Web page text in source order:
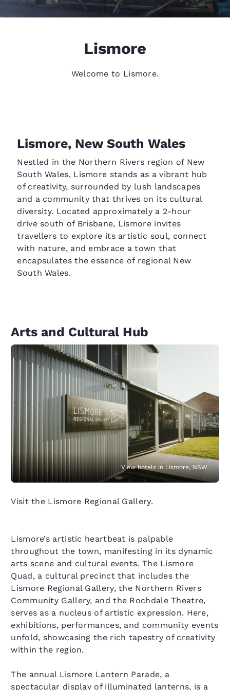
Lismore
Welcome to Lismore.
Lismore, New South Wales
Nestled in the Northern Rivers region of New
South Wales, Lismore stands as a vibrant hub
of creativity, surrounded by lush landscapes
and a community that thrives on its cultural
diversity. Located approximately a 2-hour
drive south of Brisbane, Lismore invites
travellers to explore its artistic soul, connect
with nature, and embrace a town that
encapsulates the essence of regional New
South Wales.
Arts and Cultural Hub
View hotels in Lismore, NSW
Visit the Lismore Regional Gallery.
Lismore’s artistic heartbeat is palpable
throughout the town, manifesting in its dynamic
arts scene and cultural events. The Lismore
Quad, a cultural precinct that includes the
Lismore Regional Gallery, the Northern Rivers
Community Gallery, and the Rochdale Theatre,
serves as a nucleus of artistic expression. Here,
exhibitions, performances, and community events
unfold, showcasing the rich tapestry of creativity
within the region.
The annual Lismore Lantern Parade, a
spectacular display of illuminated lanterns, is a